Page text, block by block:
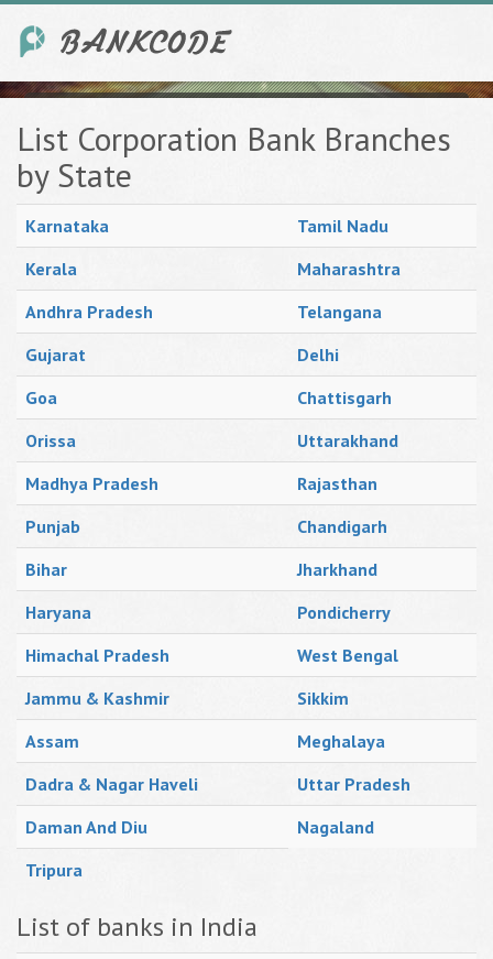
List Corporation Bank Branches
by State
Karnataka
Tamil Nadu
Kerala
Maharashtra
Andhra Pradesh
Telangana
Gujarat
Delhi
Goa
Chattisgarh
Orissa
Uttarakhand
Madhya Pradesh
Rajasthan
Punjab
Chandigarh
Bihar
Jharkhand
Haryana
Pondicherry
Himachal Pradesh
West Bengal
Jammu & Kashmir
Sikkim
Assam
Meghalaya
Dadra & Nagar Haveli
Uttar Pradesh
Daman And Diu
Nagaland
Tripura
List of banks in India